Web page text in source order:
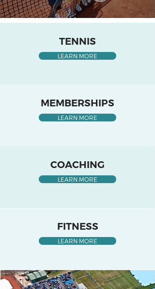
TENNIS
LEARN MORE
MEMBERSHIPS
LEARN MORE
COACHING
LEARN MORE
FITNESS
LEARN MORE